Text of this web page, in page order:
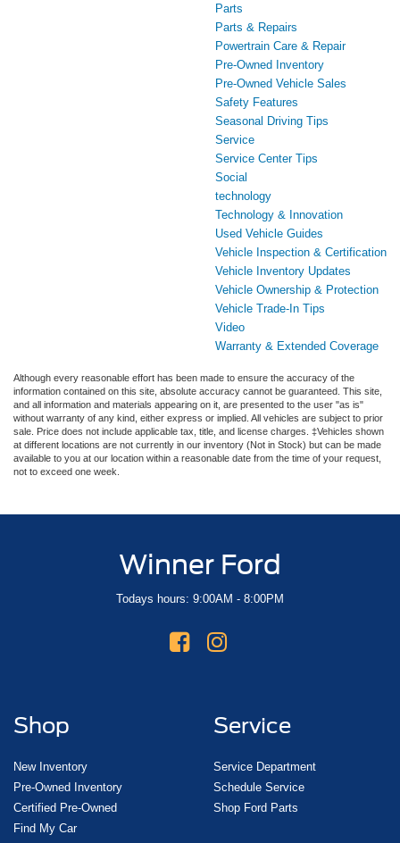
Parts
Parts & Repairs
Powertrain Care & Repair
Pre-Owned Inventory
Pre-Owned Vehicle Sales
Safety Features
Seasonal Driving Tips
Service
Service Center Tips
Social
technology
Technology & Innovation
Used Vehicle Guides
Vehicle Inspection & Certification
Vehicle Inventory Updates
Vehicle Ownership & Protection
Vehicle Trade-In Tips
Video
Warranty & Extended Coverage
Although every reasonable effort has been made to ensure the accuracy of the
information contained on this site, absolute accuracy cannot be guaranteed. This site,
and all information and materials appearing on it, are presented to the user "as is"
without warranty of any kind, either express or implied. All vehicles are subject to prior
sale. Price does not include applicable tax, title, and license charges. ‡Vehicles shown
at different locations are not currently in our inventory (Not in Stock) but can be made
available to you at our location within a reasonable date from the time of your request,
not to exceed one week.
Winner Ford
Todays hours: 9:00AM - 8:00PM
Shop
New Inventory
Pre-Owned Inventory
Certified Pre-Owned
Find My Car
Service
Service Department
Schedule Service
Shop Ford Parts